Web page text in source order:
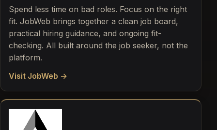
Spend less time on bad roles. Focus on the right
fit. JobWeb brings together a clean job board,
practical hiring guidance, and ongoing fit-
checking. All built around the job seeker, not the
platform.
Visit JobWeb →